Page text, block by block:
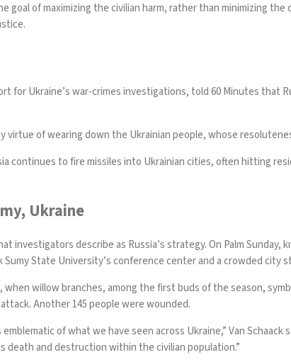
goal of maximizing the civilian harm, rather than minimizing
for Ukraine’s war-crimes investigations, told 60 Minutes
virtue of wearing down the Ukrainian people, whose
continues to fire missiles into Ukrainian cities, often hitting
Ukraine
investigators describe as Russia’s strategy. On Palm
Sumy State University’s conference center and a crowded city
when willow branches, among the first buds of the season,
Another 145 people were wounded.
of what we have seen across Ukraine,” Van
death and destruction within the civilian population.”